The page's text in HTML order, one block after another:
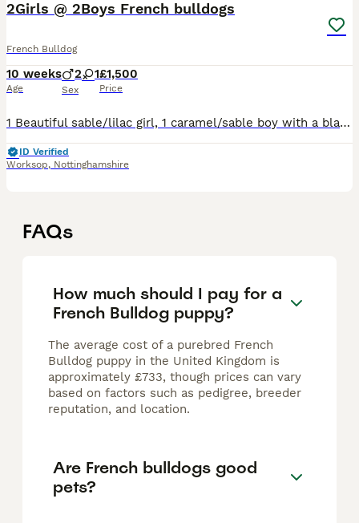
2Girls @ 2Boys French bulldogs
French Bulldog
10 weeks
Age
2 1
Sex
£1,500
Price
1 Beautiful sable/lilac girl, 1 caramel/sable boy with a black mask, 1 caramel with black mask. Both parents can be seen as these are my pets.
ID Verified
Worksop, Nottinghamshire
FAQs
How much should I pay for a
French Bulldog puppy?
The average cost of a purebred French
Bulldog puppy in the United Kingdom is
approximately £733, though prices can vary
based on factors such as pedigree, breeder
reputation, and location.
Are French bulldogs good
pets?